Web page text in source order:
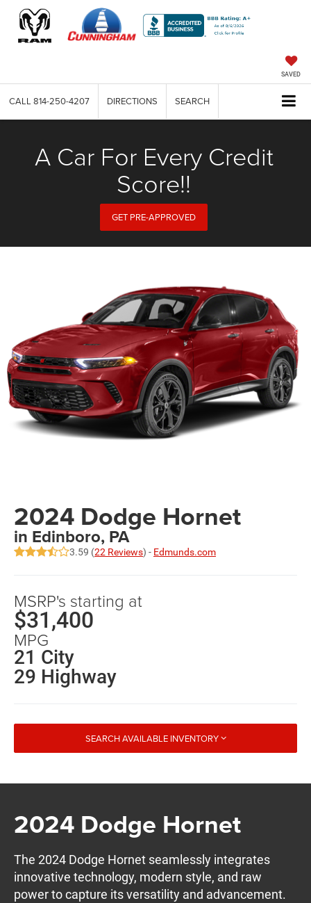
SAVED
CALL 814-250-4207 DIRECTIONS SEARCH
A Car For Every Credit
Score!!
GET PRE-APPROVED
2024 Dodge Hornet
in Edinboro, PA
3.59 (22 Reviews) - Edmunds.com
MSRP's starting at
$31,400
MPG
21 City
29 Highway
SEARCH AVAILABLE INVENTORY
2024 Dodge Hornet
The 2024 Dodge Hornet seamlessly integrates
innovative technology, modern style, and raw
power to capture its versatility and advancement.